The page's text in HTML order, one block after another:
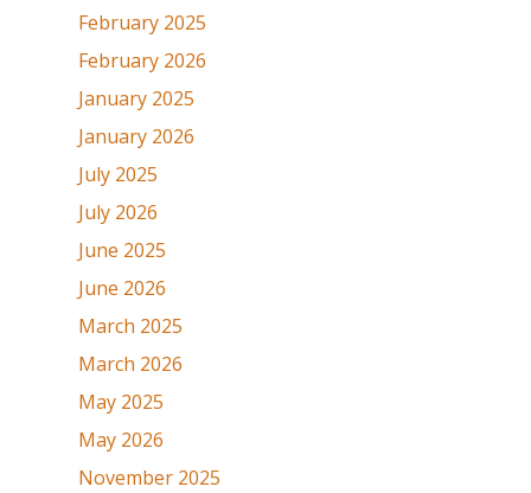
February 2025
February 2026
January 2025
January 2026
July 2025
July 2026
June 2025
June 2026
March 2025
March 2026
May 2025
May 2026
November 2025